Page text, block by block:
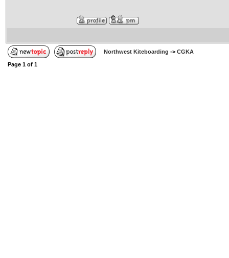
Northwest Kiteboarding -> CGKA
Page 1 of 1